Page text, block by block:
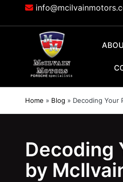
Home » Blog » Decoding Your
Decoding
by